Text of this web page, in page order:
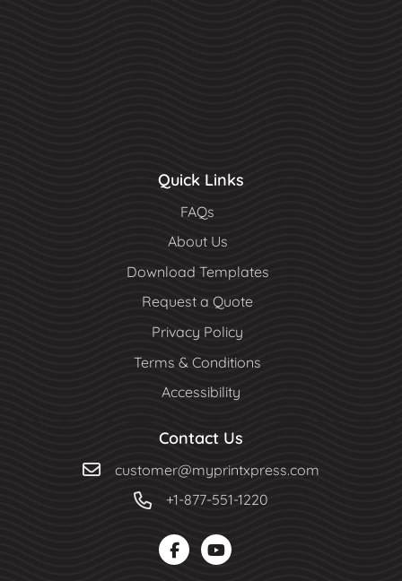
Quick Links
FAQs
About Us
Download Templates
Request a Quote
Privacy Policy
Terms & Conditions
Accessibility
Contact Us
customer@myprintxpress.com
+1-877-551-1220